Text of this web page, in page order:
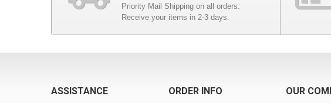
Priority Mail Shipping on all orders.
Receive your items in 2-3 days.
ASSISTANCE ORDER INFO OUR